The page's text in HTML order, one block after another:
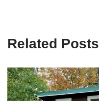
Related Posts